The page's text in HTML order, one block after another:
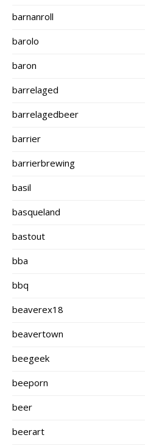
barnanroll
barolo
baron
barrelaged
barrelagedbeer
barrier
barrierbrewing
basil
basqueland
bastout
bba
bbq
beaverex18
beavertown
beegeek
beeporn
beer
beerart